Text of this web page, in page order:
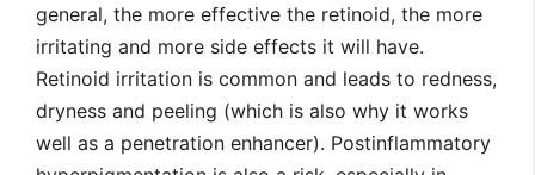
general, the more effective the retinoid, the more
irritating and more side effects it will have.
Retinoid irritation is common and leads to redness,
dryness and peeling (which is also why it works
well as a penetration enhancer). Postinflammatory